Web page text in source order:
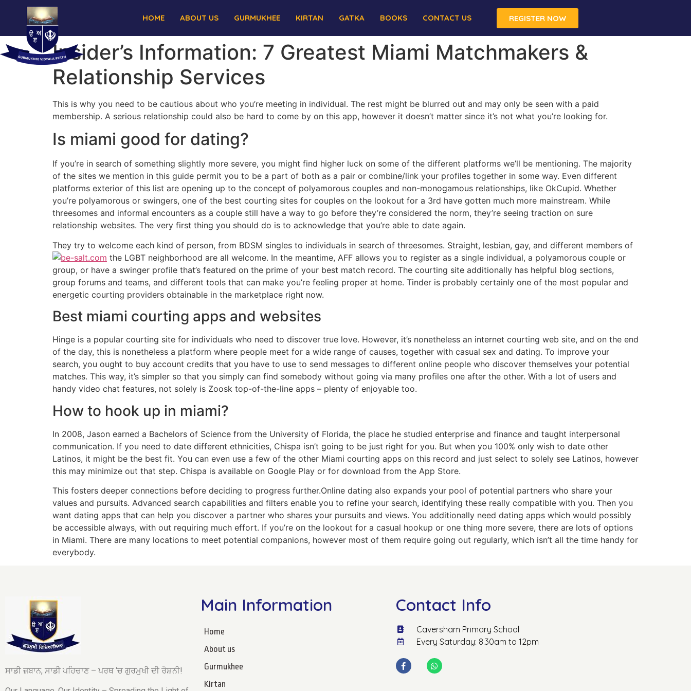
HOME ABOUT US GURMUKHEE KIRTAN GATKA BOOKS CONTACT US REGISTER NOW
Insider’s Information: 7 Greatest Miami Matchmakers &
Relationship Services
This is why you need to be cautious about who you’re meeting in individual. The rest might be blurred out and may only be seen with a paid
membership. A serious relationship could also be hard to come by on this app, however it doesn’t matter since it’s not what you’re looking for.
Is miami good for dating?
If you’re in search of something slightly more severe, you might find higher luck on some of the different platforms we’ll be mentioning. The majority
of the sites we mention in this guide permit you to be a part of both as a pair or combine/link your profiles together in some way. Even different
platforms exterior of this list are opening up to the concept of polyamorous couples and non-monogamous relationships, like OkCupid. Whether
you’re polyamorous or swingers, one of the best courting sites for couples on the lookout for a 3rd have gotten much more mainstream. While
threesomes and informal encounters as a couple still have a way to go before they’re considered the norm, they’re seeing traction on sure
relationship websites. The very first thing you should do is to acknowledge that you’re able to date again.
They try to welcome each kind of person, from BDSM singles to individuals in search of threesomes. Straight, lesbian, gay, and different members of
the LGBT neighborhood are all welcome. In the meantime, AFF allows you to register as a single individual, a polyamorous couple or
group, or have a swinger profile that’s featured on the prime of your best match record. The courting site additionally has helpful blog sections,
group forums and teams, and different tools that can make you’re feeling proper at home. Tinder is probably certainly one of the most popular and
energetic courting providers obtainable in the marketplace right now.
Best miami courting apps and websites
Hinge is a popular courting site for individuals who need to discover true love. However, it’s nonetheless an internet courting web site, and on the end
of the day, this is nonetheless a platform where people meet for a wide range of causes, together with casual sex and dating. To improve your
search, you ought to buy account credits that you have to use to send messages to different online people who discover themselves your potential
matches. This way, it’s simpler so that you simply can find somebody without going via many profiles one after the other. With a lot of users and
handy video chat features, not solely is Zoosk top-of-the-line apps – plenty of enjoyable too.
How to hook up in miami?
In 2008, Jason earned a Bachelors of Science from the University of Florida, the place he studied enterprise and finance and taught interpersonal
communication. If you need to date different ethnicities, Chispa isn’t going to be just right for you. But when you 100% only wish to date other
Latinos, it might be the best fit. You can even use a few of the other Miami courting apps on this record and just select to solely see Latinos, however
this may minimize out that step. Chispa is available on Google Play or for download from the App Store.
This fosters deeper connections before deciding to progress further.Online dating also expands your pool of potential partners who share your
values and pursuits. Advanced search capabilities and filters enable you to refine your search, identifying these really compatible with you. Then you
want dating apps that can help you discover a partner who shares your pursuits and views. You additionally need dating apps which would possibly
be accessible always, with out requiring much effort. If you’re on the lookout for a casual hookup or one thing more severe, there are lots of options
in Miami. There are many locations to meet potential companions, however most of them require going out regularly, which isn’t all the time handy for
everybody.
ਸਾਡੀ ਜ਼ਬਾਨ, ਸਾਡੀ ਪਹਿਚਾਣ – ਪਰਥ ‘ਚ ਗੁਰਮੁਖੀ ਦੀ ਰੋਸ਼ਨੀ!
Main Information
Home
About us
Gurmukhee
Kirtan
Contact Info
Caversham Primary School
Every Saturday: 8.30am to 12pm